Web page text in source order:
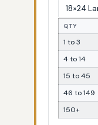
QTY
1 to 3
4 to 14
15 to 45
46 to 149
150+